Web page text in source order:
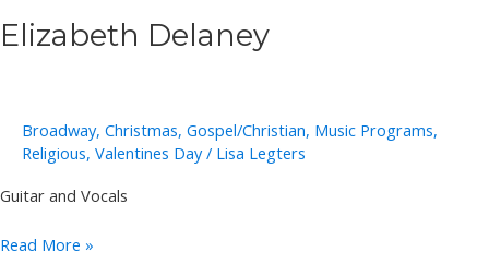
Elizabeth Delaney
Broadway, Christmas, Gospel/Christian, Music Programs,
Religious, Valentines Day/ Lisa Legters
Guitar and Vocals
Elizabeth
Read More »